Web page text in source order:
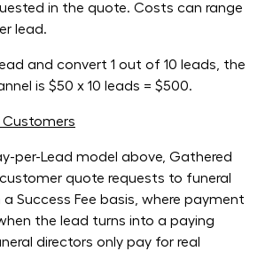
in the quote. Costs can range
lead.
and convert 1 out of 10 leads, the
is $50 x 10 leads = $500.
Customers
per-Lead model above, Gathered
quote requests to funeral
Success Fee basis, where payment
the lead turns into a paying
directors only pay for real